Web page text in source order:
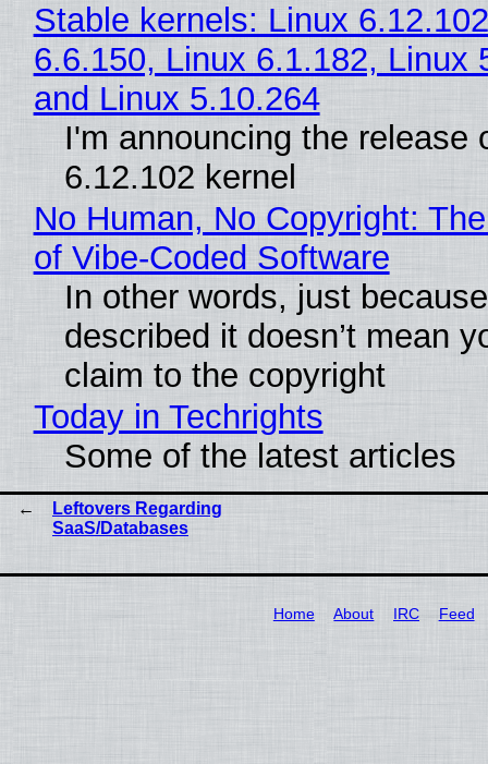
Stable kernels: Linux
6.6.150, Linux 6.1.182, Linux
and Linux 5.10.264
I'm announcing the release
6.12.102 kernel
No Human, No Copyright:
of Vibe‑Coded Software
In other words, just
described it doesn’t mean
claim to the copyright
Today in Techrights
Some of the latest articles
Leftovers Regarding
SaaS/Databases
Home About IRC Feed